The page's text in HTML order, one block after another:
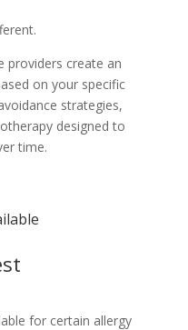
providers create an
on your specific
strategies,
designed to
time.
for certain allergy